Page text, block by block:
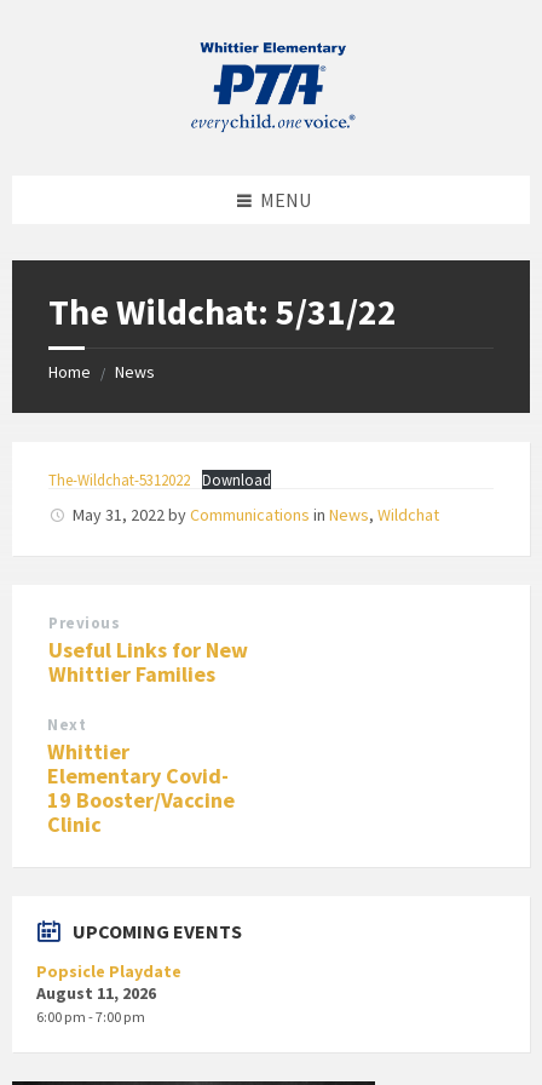
MENU
The Wildchat: 5/31/22
Home / News
The-Wildchat-5312022 Download
May 31, 2022byCommunications in News, Wildchat
Previous
Useful Links for New
Whittier Families
Next
Whittier
Elementary Covid-
19 Booster/Vaccine
Clinic
UPCOMING EVENTS
Popsicle Playdate
August 11, 2026
6:00 pm - 7:00 pm